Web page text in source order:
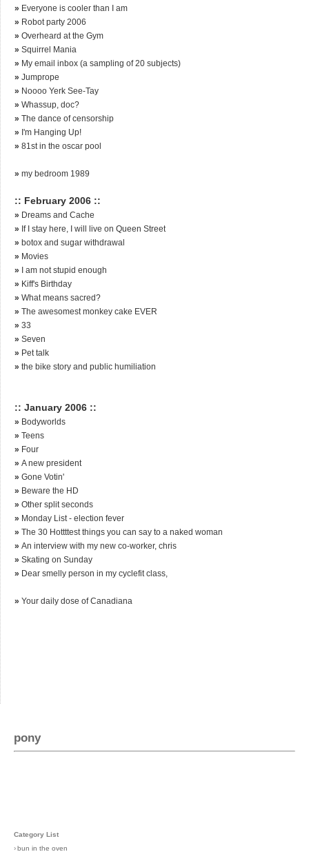
» Everyone is cooler than I am
» Robot party 2006
» Overheard at the Gym
» Squirrel Mania
» My email inbox (a sampling of 20 subjects)
» Jumprope
» Noooo Yerk See-Tay
» Whassup, doc?
» The dance of censorship
» I'm Hanging Up!
» 81st in the oscar pool
» my bedroom 1989
:: February 2006 ::
» Dreams and Cache
» If I stay here, I will live on Queen Street
» botox and sugar withdrawal
» Movies
» I am not stupid enough
» Kiff's Birthday
» What means sacred?
» The awesomest monkey cake EVER
» 33
» Seven
» Pet talk
» the bike story and public humiliation
:: January 2006 ::
» Bodyworlds
» Teens
» Four
» A new president
» Gone Votin'
» Beware the HD
» Other split seconds
» Monday List - election fever
» The 30 Hottttest things you can say to a naked woman
» An interview with my new co-worker, chris
» Skating on Sunday
» Dear smelly person in my cyclefit class,
» Your daily dose of Canadiana
pony
Category List
›bun in the oven